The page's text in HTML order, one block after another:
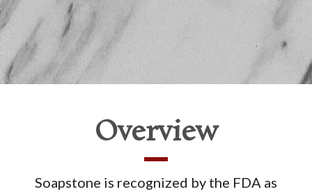
Overview
Soapstone is recognized by the FDA as